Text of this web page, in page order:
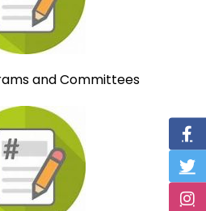
and Committees